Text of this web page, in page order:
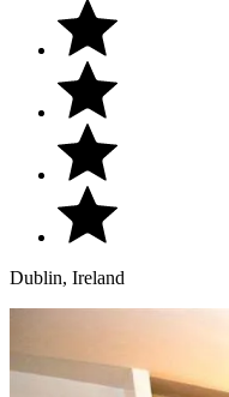
Dublin, Ireland